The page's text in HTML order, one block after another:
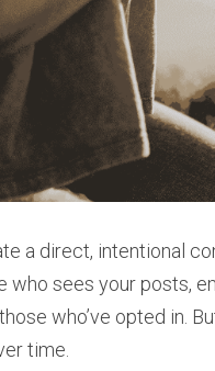
a direct, intentional
who sees your posts,
who’ve opted in.
time.